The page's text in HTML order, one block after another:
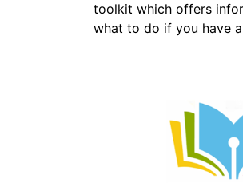
toolkit which offers
what to do if you have